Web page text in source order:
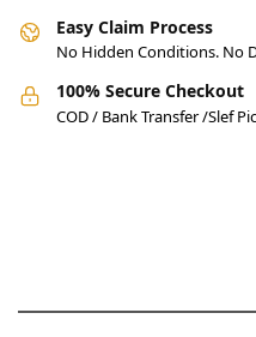
Easy Claim Process
No Hidden Conditions. No
100% Secure Checkout
COD / Bank Transfer /Slef